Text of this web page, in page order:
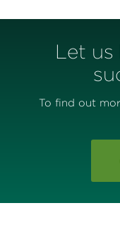
Let
To find out